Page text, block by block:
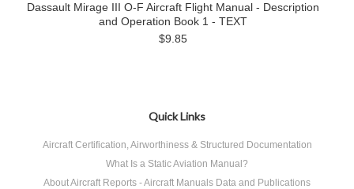
Dassault Mirage III O-F Aircraft Flight Manual - Description
and Operation Book 1 - TEXT
$9.85
Quick Links
Aircraft Certification, Airworthiness & Structured Documentation
What Is a Static Aviation Manual?
About Aircraft Reports - Aircraft Manuals Data and Publications